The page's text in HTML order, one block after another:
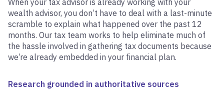
wealth advisor, you don’t have to deal with a last-minute
scramble to explain what happened over the past 12
months. Our tax team works to help eliminate much of
the hassle involved in gathering tax documents because
we’re already embedded in your financial plan.
Research grounded in authoritative sources